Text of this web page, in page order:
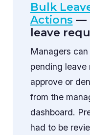
Bulk
Actions —
leave
Managers
pending leave
approve or
from the
dashboard.
had to be